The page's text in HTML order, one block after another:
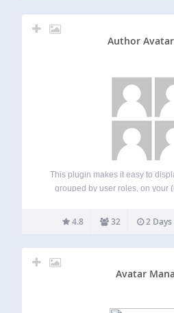
Author
This plugin makes it easy to
grouped by user roles, on your
email address into a
4.8 32 2 Days
Avatar